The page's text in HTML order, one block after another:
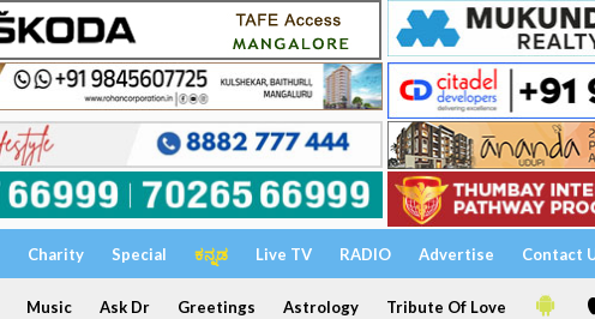
Charity Special ಕನ್ನಡ Live TV RADIO Advertise Contact
Music Ask Dr Greetings Astrology Tribute Of Love